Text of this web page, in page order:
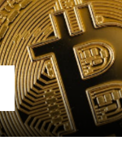
HOW TO
PREPARE
LUXURY
FOR AN
READ MORE +